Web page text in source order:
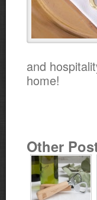
and
home!
Other